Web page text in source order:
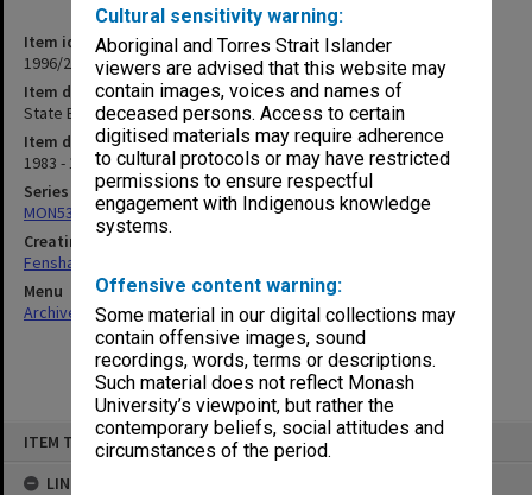
Cultural sensitivity warning:
Aboriginal and Torres Strait Islander
viewers are advised that this website may
contain images, voices and names of
deceased persons. Access to certain
digitised materials may require adherence
to cultural protocols or may have restricted
permissions to ensure respectful
engagement with Indigenous knowledge
systems.
Offensive content warning:
Some material in our digital collections may
contain offensive images, sound
recordings, words, terms or descriptions.
Such material does not reflect Monash
University’s viewpoint, but rather the
contemporary beliefs, social attitudes and
circumstances of the period.
ITEM TYPE: ITEM
LINKED TO
Item identifier
1996/27 Item 562
Item description
State Board of Education. Miscellaneous & letters
Item date
1983 - 1985
Series
MON537: State Board of Education papers
Creating entity
Fensham, Peter James
Menu
Archives Collections|Browse non-digitised items